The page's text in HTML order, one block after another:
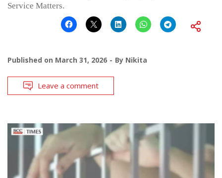
Service Matters.
Published on March 31, 2026 By Nikita
Leave a comment